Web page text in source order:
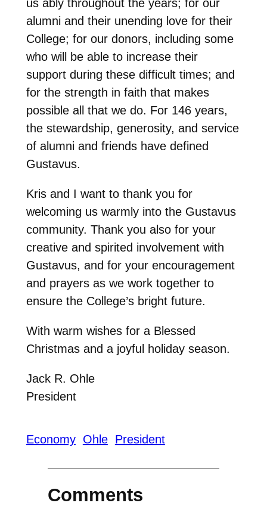
us ably throughout the years; for our
alumni and their unending love for their
College; for our donors, including some
who will be able to increase their
support during these difficult times; and
for the strength in faith that makes
possible all that we do. For 146 years,
the stewardship, generosity, and service
of alumni and friends have defined
Gustavus.
Kris and I want to thank you for
welcoming us warmly into the Gustavus
community. Thank you also for your
creative and spirited involvement with
Gustavus, and for your encouragement
and prayers as we work together to
ensure the College’s bright future.
With warm wishes for a Blessed
Christmas and a joyful holiday season.
Jack R. Ohle
President
Economy Ohle President
Comments